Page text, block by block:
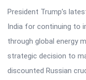
President Trump’s
India for continuing to
through global energy
strategic decision to
discounted Russian